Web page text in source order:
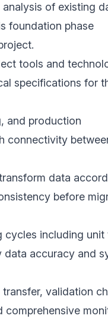
of existing
foundation phase
tools and
specifications for
and production
connectivity
data
before
cycles including unit
accuracy and
validation
comprehensive